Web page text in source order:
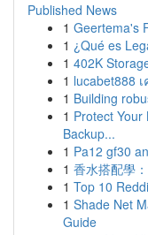
Published News
1 Geertema's
1 ¿Qué es
1 402K
1 lucabet888
1 Building
1 Protect
Backup...
1 Pa12 gf30
1 香水搭配學
1 Top 10
1 Shade Net
Guide